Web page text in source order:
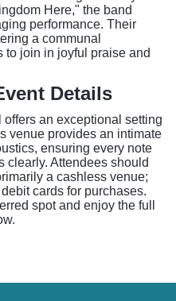
Here," the band
performance. Their
a communal
to join in joyful praise and
Details
an exceptional setting
venue provides an intimate
ensuring every note
clearly. Attendees should
a cashless venue;
cards for purchases.
spot and enjoy the full